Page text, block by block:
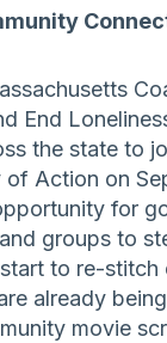
End
the state to
of Action on
for
groups to
to re-stitch
already
movie